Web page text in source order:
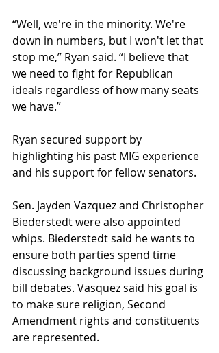
“Well, we're in the minority. We're
down in numbers, but I won't let that
stop me,” Ryan said. “I believe that
we need to fight for Republican
ideals regardless of how many seats
we have.”
Ryan secured support by
highlighting his past MIG experience
and his support for fellow senators.
Sen. Jayden Vazquez and Christopher
Biederstedt were also appointed
whips. Biederstedt said he wants to
ensure both parties spend time
discussing background issues during
bill debates. Vasquez said his goal is
to make sure religion, Second
Amendment rights and constituents
are represented.